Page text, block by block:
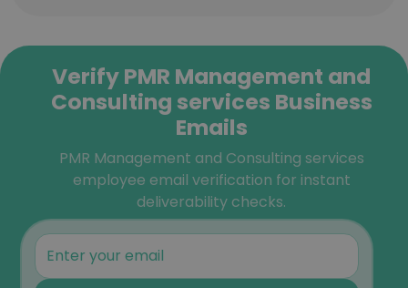
Verify PMR Management and
Consulting services Business
Emails
PMR Management and Consulting services
employee email verification for instant
deliverability checks.